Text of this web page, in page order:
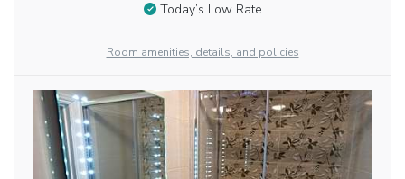
Today’s Low Rate
Room amenities, details, and policies